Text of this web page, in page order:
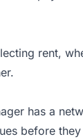
rent,
has a
before